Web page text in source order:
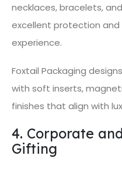
necklaces, bracelets,
excellent protection and
experience.
Foxtail Packaging
with soft inserts,
finishes that align with
4. Corporate
Gifting